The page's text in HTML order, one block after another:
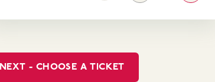
NEXT - CHOOSE A TICKET